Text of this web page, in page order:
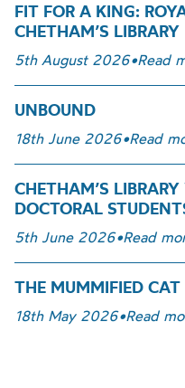
FIT FOR A KING:
CHETHAM’S LIBRARY
5th August 2026•Read
UNBOUND
18th June 2026•Read
CHETHAM’S
DOCTORAL
5th June 2026•Read
THE MUMMIFIED
18th May 2026•Read